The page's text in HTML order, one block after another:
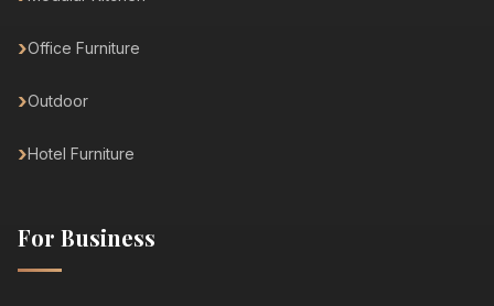
Office Furniture
Outdoor
Hotel Furniture
For Business